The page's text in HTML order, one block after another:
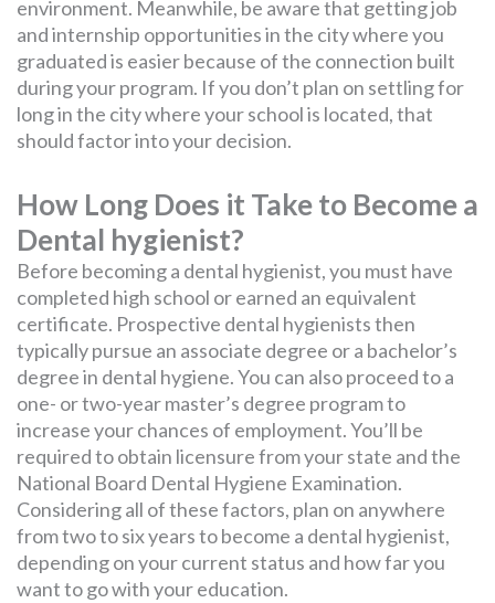
environment. Meanwhile, be aware that getting job
and internship opportunities in the city where you
graduated is easier because of the connection built
during your program. If you don’t plan on settling for
long in the city where your school is located, that
should factor into your decision.
How Long Does it Take to Become a
Dental hygienist?
Before becoming a dental hygienist, you must have
completed high school or earned an equivalent
certificate. Prospective dental hygienists then
typically pursue an associate degree or a bachelor’s
degree in dental hygiene. You can also proceed to a
one- or two-year master’s degree program to
increase your chances of employment. You’ll be
required to obtain licensure from your state and the
National Board Dental Hygiene Examination.
Considering all of these factors, plan on anywhere
from two to six years to become a dental hygienist,
depending on your current status and how far you
want to go with your education.